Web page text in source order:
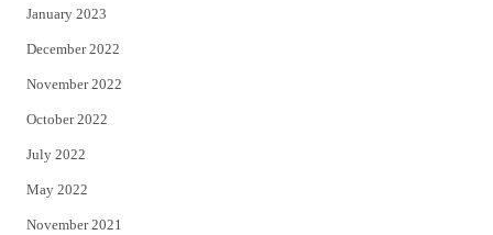
January 2023
December 2022
November 2022
October 2022
July 2022
May 2022
November 2021